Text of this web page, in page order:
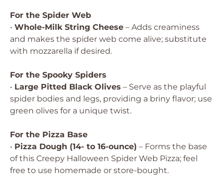
For the Spider Web
• Whole-Milk String Cheese – Adds creaminess
and makes the spider web come alive; substitute
with mozzarella if desired.
For the Spooky Spiders
• Large Pitted Black Olives – Serve as the playful
spider bodies and legs, providing a briny flavor; use
green olives for a unique twist.
For the Pizza Base
• Pizza Dough (14- to 16-ounce) – Forms the base
of this Creepy Halloween Spider Web Pizza; feel
free to use homemade or store-bought.